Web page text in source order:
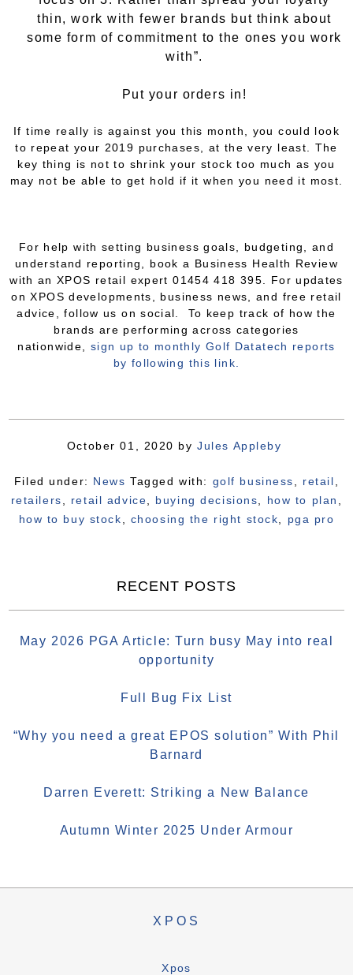
thin, work with fewer brands but think about
some form of commitment to the ones you work
with”.
Put your orders in!
If time really is against you this month, you could look
to repeat your 2019 purchases, at the very least. The
key thing is not to shrink your stock too much as you
may not be able to get hold if it when you need it most.
For help with setting business goals, budgeting, and
understand reporting, book a Business Health Review
with an XPOS retail expert 01454 418 395. For updates
on XPOS developments, business news, and free retail
advice, follow us on social. To keep track of how the
brands are performing across categories
nationwide,
sign up to monthly Golf Datatech reports
by following this link.
October 01, 2020 byJules Appleby
Filed under: News Tagged with: golf business retail
retailers
retail advice buying decisions how to plan
how to buy stock
choosing the right stock pga pro
RECENT POSTS
May 2026 PGA Article: Turn busy May into real
opportunity
Full Bug Fix List
“Why you need a great EPOS solution” With Phil
Barnard
Darren Everett: Striking a New Balance
Autumn Winter 2025 Under Armour
XPOS
Xpos